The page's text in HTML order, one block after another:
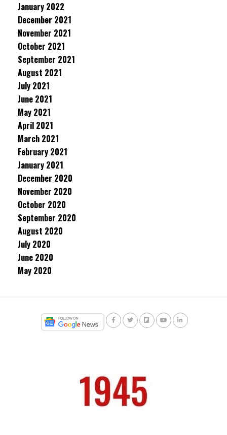
January 2022
December 2021
November 2021
October 2021
September 2021
August 2021
July 2021
June 2021
May 2021
April 2021
March 2021
February 2021
January 2021
December 2020
November 2020
October 2020
September 2020
August 2020
July 2020
June 2020
May 2020